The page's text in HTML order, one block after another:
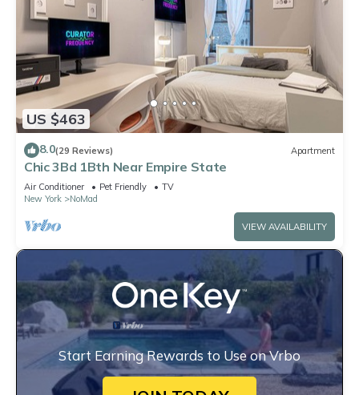
US $463
8.0(29 Reviews) Apartment
Chic 3Bd 1Bth Near Empire State
Air Conditioner Pet Friendly
TV
New York
NoMad
VIEW AVAILABILITY
Start Earning Rewards to Use on Vrbo